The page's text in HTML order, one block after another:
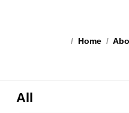
/ Home /
All